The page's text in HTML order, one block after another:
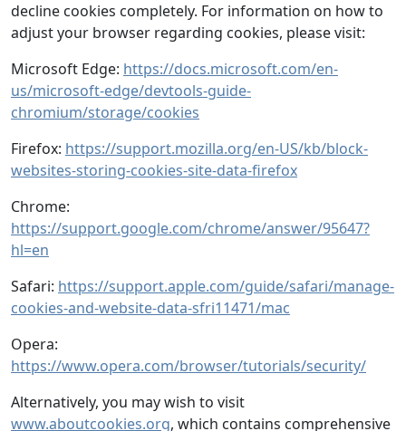
decline cookies completely. For information on how to
adjust your browser regarding cookies, please visit:
Microsoft Edge: https://docs.microsoft.com/en-
us/microsoft-edge/devtools-guide-
chromium/storage/cookies
Firefox: https://support.mozilla.org/en-US/kb/block-
websites-storing-cookies-site-data-firefox
Chrome:
https://support.google.com/chrome/answer/95647?
hl=en
Safari: https://support.apple.com/guide/safari/manage-
cookies-and-website-data-sfri11471/mac
Opera:
https://www.opera.com/browser/tutorials/security/
Alternatively, you may wish to visit
www.aboutcookies.org, which contains comprehensive